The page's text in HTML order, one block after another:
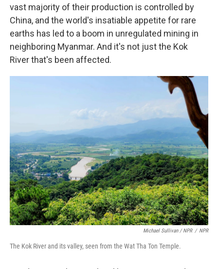
vast majority of their production is controlled by
China, and the world's insatiable appetite for rare
earths has led to a boom in unregulated mining in
neighboring Myanmar. And it's not just the Kok
River that's been affected.
Michael Sullivan / NPR / NPR
The Kok River and its valley, seen from the Wat Tha Ton Temple.